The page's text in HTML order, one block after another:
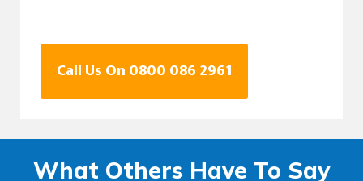
Call Us On 0800 086 2961
What Others Have To Say